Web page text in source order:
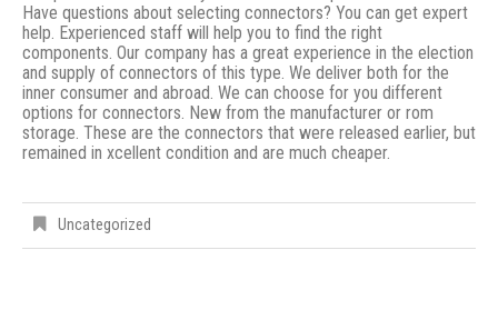
Have questions about selecting connectors? You can get expert
help. Experienced staff will help you to find the right
components. Our company has a great experience in the election
and supply of connectors of this type. We deliver both for the
inner consumer and abroad. We can choose for you different
options for connectors. New from the manufacturer or rom
storage. These are the connectors that were released earlier, but
remained in xcellent condition and are much cheaper.
Uncategorized